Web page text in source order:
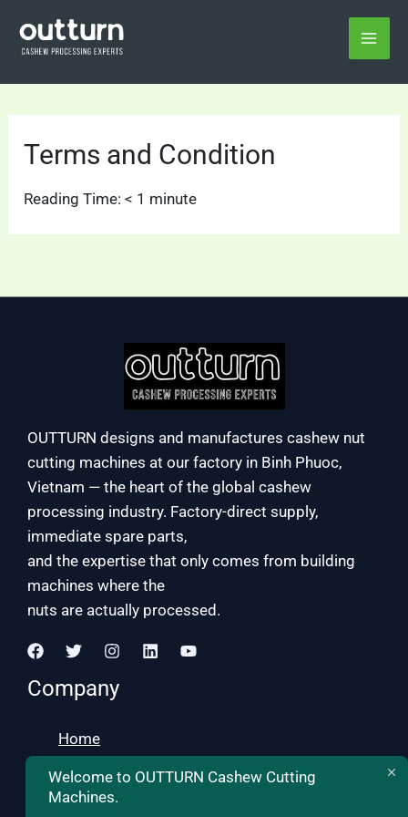
content
Home Terms and Condition
Terms and Condition
Reading Time:< 1 minute
OUTTURN designs and manufactures cashew nut
cutting machines at our factory in Binh Phuoc,
Vietnam — the heart of the global cashew
processing industry. Factory-direct supply,
immediate spare parts,
and the expertise that only comes from building
machines where the
nuts are actually processed.
Company
Home
About
Welcome to OUTTURN Cashew Cutting
Machines.